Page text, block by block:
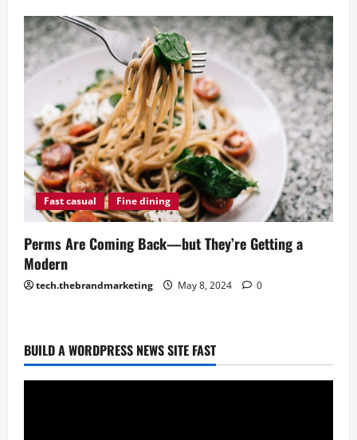
Fast casual Fine dining
Perms Are Coming Back—but They’re Getting a
Modern
tech.thebrandmarketing May 8, 2024 0
BUILD A WORDPRESS NEWS SITE FAST